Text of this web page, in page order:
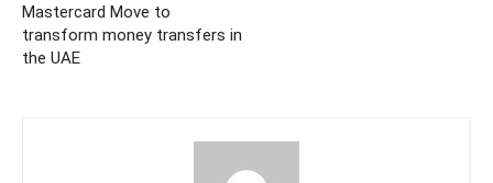
Mastercard Move to
transform money transfers in
the UAE